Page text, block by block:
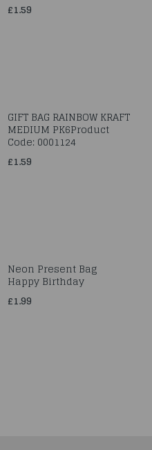
£1.59
GIFT BAG RAINBOW KRAFT
MEDIUM PK6Product
Code: 0001124
£1.59
Neon Present Bag
Happy Birthday
£1.99